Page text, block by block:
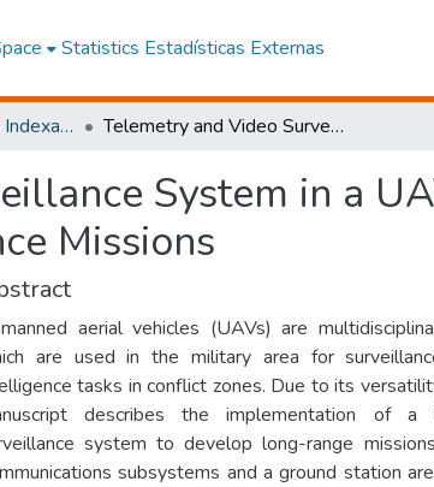
Statistics Estadísticas Externas
Artículos Científicos Indexados Telemetry and Video Surveillance System in a UAV for the Control and Monitoring of Long-Distance Missions
System in a
Missions
aerial vehicles (UAVs) are
are used in the military area for
tasks in conflict zones. Due to its
describes the implementation of a
system to develop long-range
subsystems and a ground station